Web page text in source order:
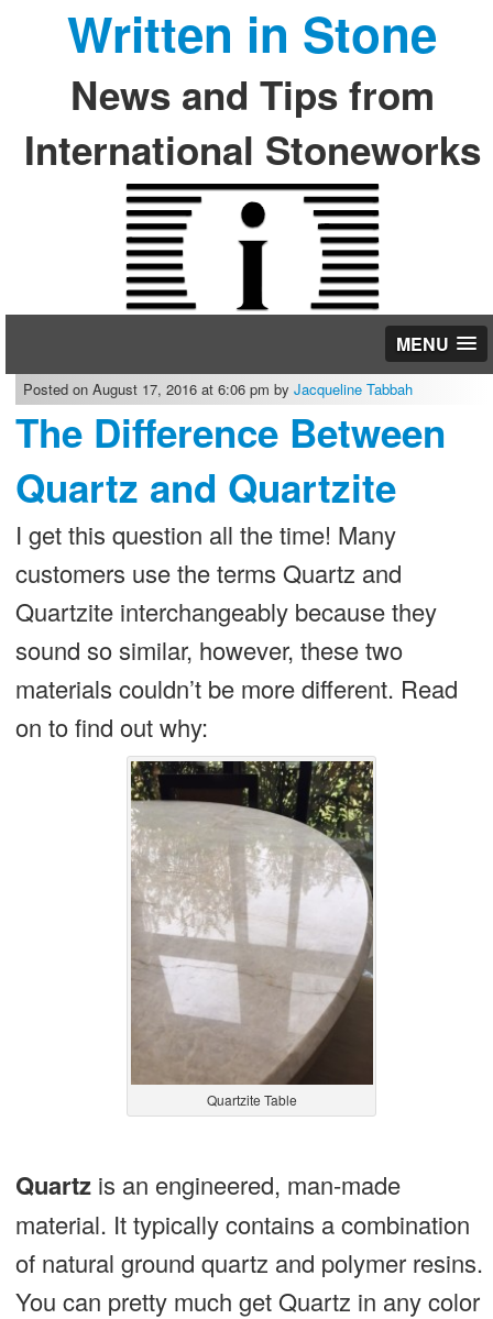
Written in Stone
News and Tips from
International Stoneworks
MENU
Posted on August 17, 2016 at 6:06 pm by Jacqueline Tabbah
The Difference Between
Quartz and Quartzite
I get this question all the time! Many
customers use the terms Quartz and
Quartzite interchangeably because they
sound so similar, however, these two
materials couldn’t be more different. Read
on to find out why:
Quartzite Table
Quartzis an engineered, man-made
material. It typically contains a combination
of natural ground quartz and polymer resins.
You can pretty much get Quartz in any color